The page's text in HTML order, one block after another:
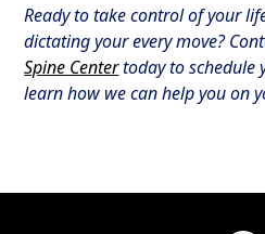
Ready to take control of your
dictating your every move?
Spine Centertoday to schedule
learn how we can help you on